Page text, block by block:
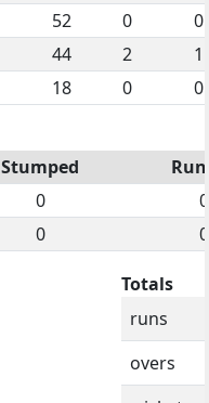
52 0
0
44 2
1
18 0 0
Stumped
0
0
0 0
Totals
runs
overs